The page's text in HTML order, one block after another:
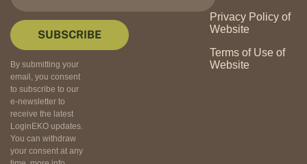
By submitting your
email, you consent
to subscribe to our
e-newsletter to
receive the latest
LoginEKO updates.
You can withdraw
your consent at any
Privacy Policy of
Website
Terms of Use of
Website